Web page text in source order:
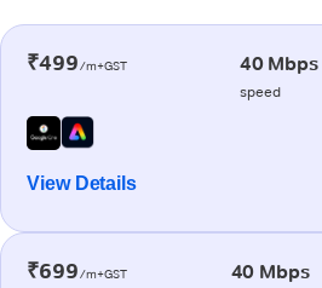
₹499/m+GST 40 Mbps
speed
View Details
₹699/m+GST 40 Mbps